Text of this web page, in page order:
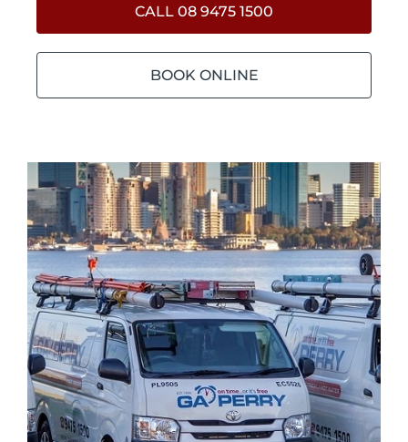
CALL 08 9475 1500
BOOK ONLINE